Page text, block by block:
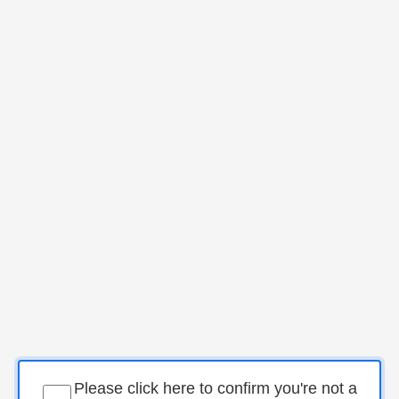
Please click here to confirm you're not a